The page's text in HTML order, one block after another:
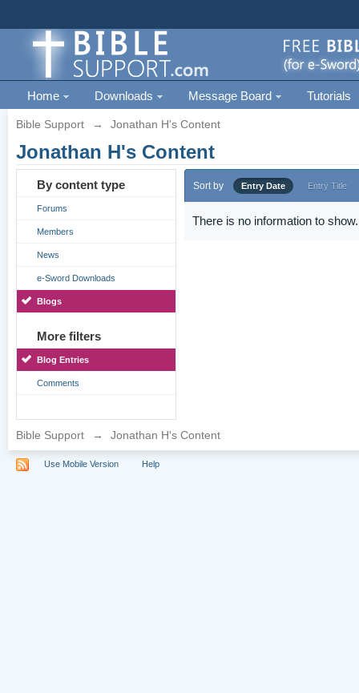
Home Downloads Message Board Tutorials
Bible Support → Jonathan H's Content
Jonathan H's Content
By content type
Forums
Members
News
e-Sword Downloads
Blogs
More filters
Blog Entries
Comments
Sort by Entry Date Entry Title
There is no information to show.
Bible Support → Jonathan H's Content
Use Mobile Version Help